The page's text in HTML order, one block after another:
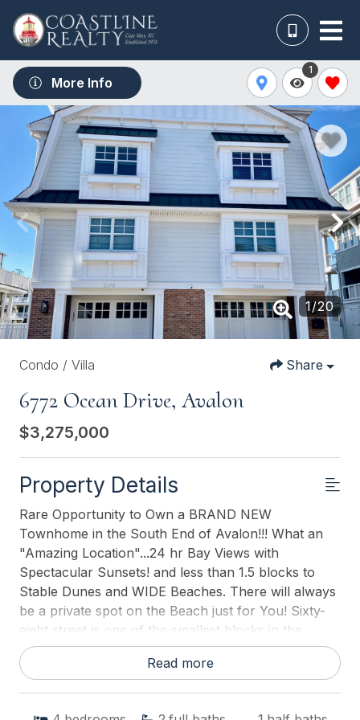
More Info
1
1/20
Condo / Villa Share
6772 Ocean Drive, Avalon
$3,275,000
Property Details
Rare Opportunity to Own a BRAND NEW
Townhome in the South End of Avalon!!! What an
"Amazing Location"...24 hr Bay Views with
Spectacular Sunsets! and less than 1.5 blocks to
Stable Dunes and WIDE Beaches. There will always
be a private spot on the Beach just for You! Sixty-
eight street is one of the smallest blocks in the
South End with the least amount of single family
homes on it...3! The South Side of 68th has only "1"
Read more